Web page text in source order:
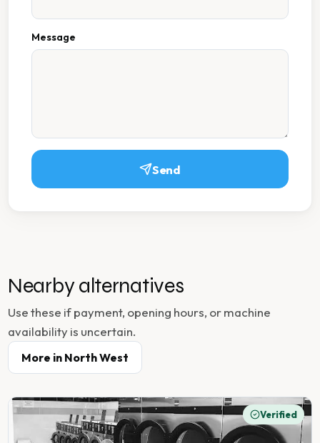
Message
Send
Nearby alternatives
Use these if payment, opening hours, or machine
availability is uncertain.
More in North West
Verified